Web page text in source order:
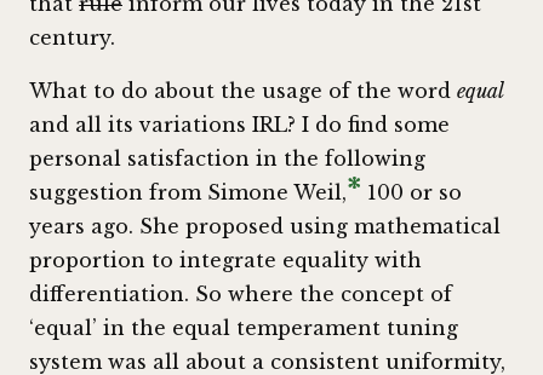
century.
What to do about the usage of the word equal
and all its variations IRL? I do find some
personal satisfaction in the following
suggestion from Simone Weil,* 100 or so
years ago. She proposed using mathematical
proportion to integrate equality with
differentiation. So where the concept of
‘equal’ in the equal temperament tuning
system was all about a consistent uniformity,